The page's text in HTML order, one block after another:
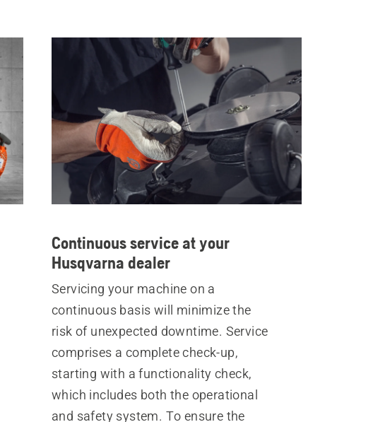
Continuous service at your
Husqvarna dealer
Servicing your machine on a
continuous basis will minimize the
risk of unexpected downtime. Service
comprises a complete check-up,
starting with a functionality check,
which includes both the operational
and safety system. To ensure the